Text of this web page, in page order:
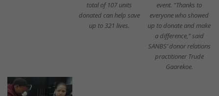
total of 107 units
donated can help save
up to 321 lives.
event. “Thanks to
everyone who showed
up to donate and make
a difference,” said
SANBS’ donor relations
practitioner Trude
Gaarekoe.